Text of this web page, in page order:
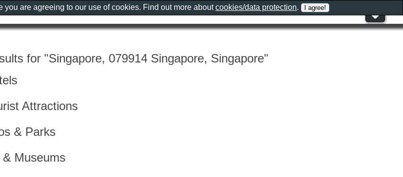
for "Singapore, 079914 Singapore, Singapore"
Attractions
& Parks
Museums
are agreeing to our use of cookies. Find out more aboutcookies/data protection.